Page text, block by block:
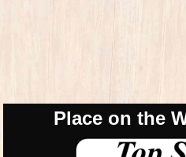
Place on the